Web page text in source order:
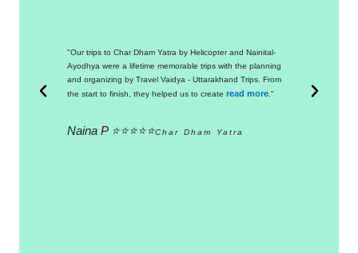
"Our trips to Char Dham Yatra by Helicopter and Nainital-
Ayodhya were a lifetime memorable trips with the planning
and organizing by Travel Vaidya - Uttarakhand Trips. From
the start to finish, they helped us to create read more."
Naina P ⭐⭐⭐⭐⭐Char Dham Yatra